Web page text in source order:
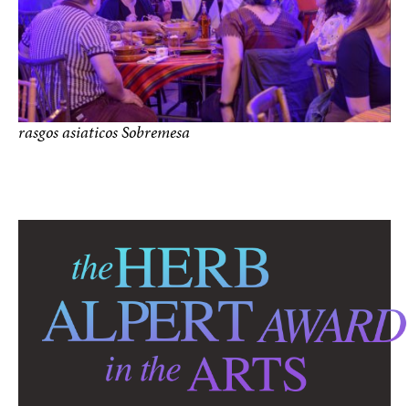
rasgos asiaticos Sobremesa